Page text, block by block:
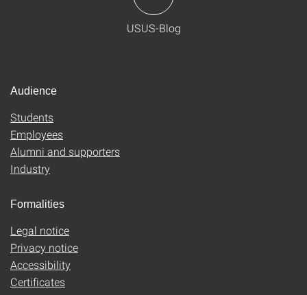
USUS-Blog
Audience
Students
Employees
Alumni and supporters
Industry
Formalities
Legal notice
Privacy notice
Accessibility
Certificates